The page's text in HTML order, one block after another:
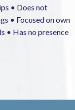
• Does not
• Focused on own
• Has no presence